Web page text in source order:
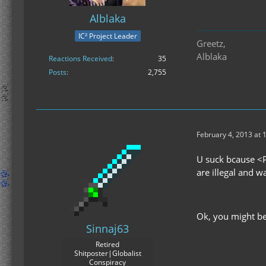
Alblaka
IC² Project Leader
Reactions Received
35
Posts
2,755
Greetz,
Alblaka
Sinnaj63
Retired
Shitposter|Globalist
Conspiracy
February 4, 2013 at
U suck bcause
are illegal and
Ok, you might